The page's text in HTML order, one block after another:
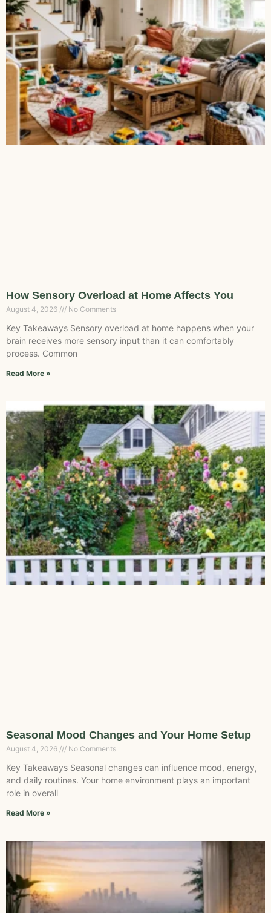
How Sensory Overload at Home Affects You
August 4, 2026 No Comments
Key Takeaways Sensory overload at home happens when your
brain receives more sensory input than it can comfortably
process. Common
Read More »
Seasonal Mood Changes and Your Home Setup
August 4, 2026 No Comments
Key Takeaways Seasonal changes can influence mood, energy,
and daily routines. Your home environment plays an important
role in overall
Read More »